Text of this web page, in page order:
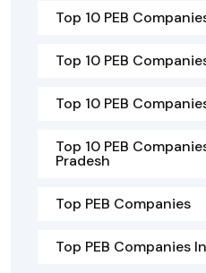
Top 10 PEB
Top 10 PEB
Top 10 PEB
Top 10 PEB
Pradesh
Top PEB Companies
Top PEB Companies